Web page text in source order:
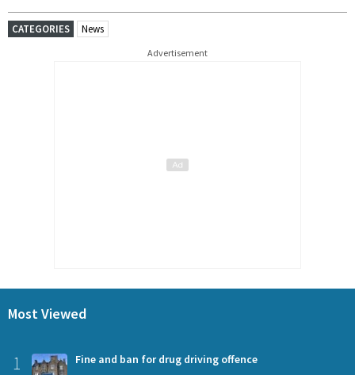
CATEGORIES News
Advertisement
Most Viewed
1 Fine and ban for drug driving offence